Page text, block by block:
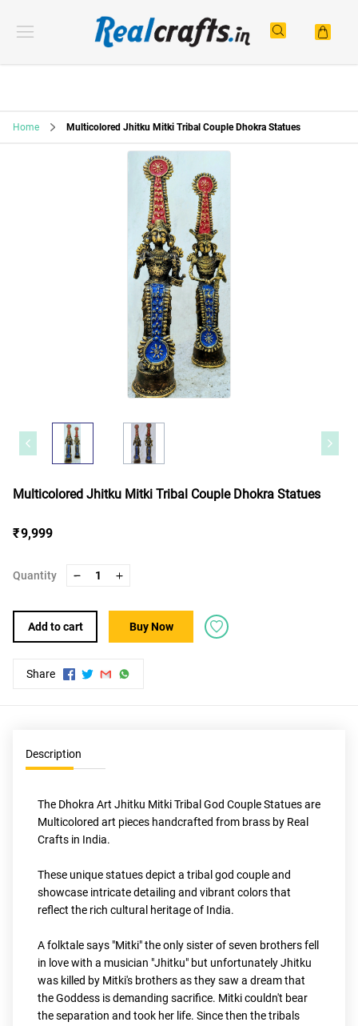
Home Multicolored Jhitku Mitki Tribal Couple Dhokra Statues
Multicolored Jhitku Mitki Tribal Couple Dhokra Statues
₹ 9,999
Quantity 1
Add to cart Buy Now
Share
Description
The Dhokra Art Jhitku Mitki Tribal God Couple Statues are
Multicolored art pieces handcrafted from brass by Real
Crafts in India.
These unique statues depict a tribal god couple and
showcase intricate detailing and vibrant colors that
reflect the rich cultural heritage of India.
A folktale says "Mitki" the only sister of seven brothers fell
in love with a musician "Jhitku" but unfortunately Jhitku
was killed by Mitki's brothers as they saw a dream that
the Goddess is demanding sacrifice. Mitki couldn't bear
the separation and took her life. Since then the tribals